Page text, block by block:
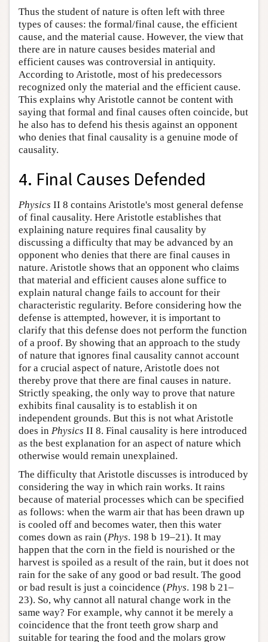
Thus the student of nature is often left with three
types of causes: the formal/final cause, the efficient
cause, and the material cause. However, the view that
there are in nature causes besides material and
efficient causes was controversial in antiquity.
According to Aristotle, most of his predecessors
recognized only the material and the efficient cause.
This explains why Aristotle cannot be content with
saying that formal and final causes often coincide, but
he also has to defend his thesis against an opponent
who denies that final causality is a genuine mode of
causality.
4. Final Causes Defended
Physics II 8 contains Aristotle's most general defense
of final causality. Here Aristotle establishes that
explaining nature requires final causality by
discussing a difficulty that may be advanced by an
opponent who denies that there are final causes in
nature. Aristotle shows that an opponent who claims
that material and efficient causes alone suffice to
explain natural change fails to account for their
characteristic regularity. Before considering how the
defense is attempted, however, it is important to
clarify that this defense does not perform the function
of a proof. By showing that an approach to the study
of nature that ignores final causality cannot account
for a crucial aspect of nature, Aristotle does not
thereby prove that there are final causes in nature.
Strictly speaking, the only way to prove that nature
exhibits final causality is to establish it on
independent grounds. But this is not what Aristotle
does in Physics II 8. Final causality is here introduced
as the best explanation for an aspect of nature which
otherwise would remain unexplained.
The difficulty that Aristotle discusses is introduced by
considering the way in which rain works. It rains
because of material processes which can be specified
as follows: when the warm air that has been drawn up
is cooled off and becomes water, then this water
comes down as rain (Phys. 198 b 19–21). It may
happen that the corn in the field is nourished or the
harvest is spoiled as a result of the rain, but it does not
rain for the sake of any good or bad result. The good
or bad result is just a coincidence (Phys. 198 b 21–
23). So, why cannot all natural change work in the
same way? For example, why cannot it be merely a
coincidence that the front teeth grow sharp and
suitable for tearing the food and the molars grow